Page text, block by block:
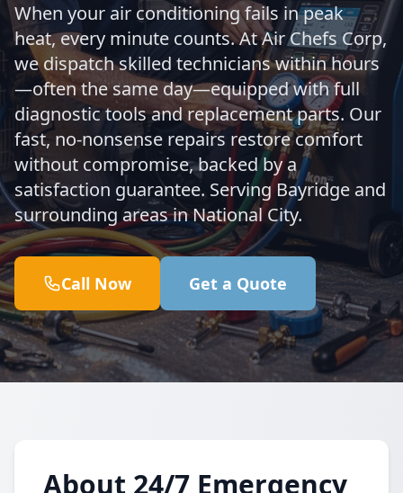
When your air conditioning fails in peak
heat, every minute counts. At Air Chefs Corp,
we dispatch skilled technicians within hours
—often the same day—equipped with full
diagnostic tools and replacement parts. Our
fast, no-nonsense repairs restore comfort
without compromise, backed by a
satisfaction guarantee. Serving Bayridge and
surrounding areas in National City.
Call Now Get a Quote
About 24/7 Emergency